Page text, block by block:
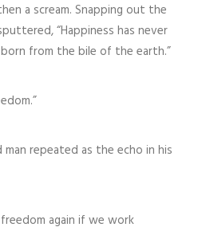
a scream. Snapping out the
“Happiness has never
from the bile of the earth.”
man repeated as the echo in his
again if we work